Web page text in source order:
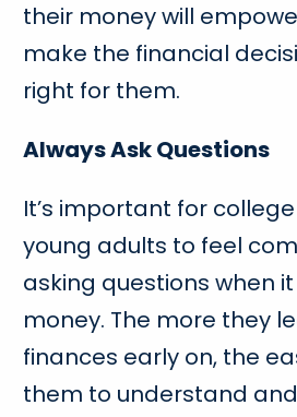
their money will
make the financial
right for them.
Always Ask Questions
It’s important for
young adults to feel
asking questions when
money. The more they
finances early on, the
them to understand